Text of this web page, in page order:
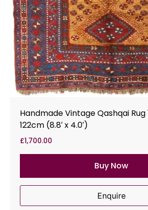
Handmade Vintage Qashqai Rug
122cm (8.8′ x 4.0′)
£1,700.00
Buy Now
Enquire